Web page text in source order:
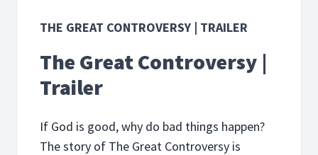
THE GREAT CONTROVERSY | TRAILER
The Great Controversy |
Trailer
If God is good, why do bad things happen?
The story of The Great Controversy is